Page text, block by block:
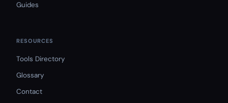
Guides
RESOURCES
Tools Directory
Glossary
Contact